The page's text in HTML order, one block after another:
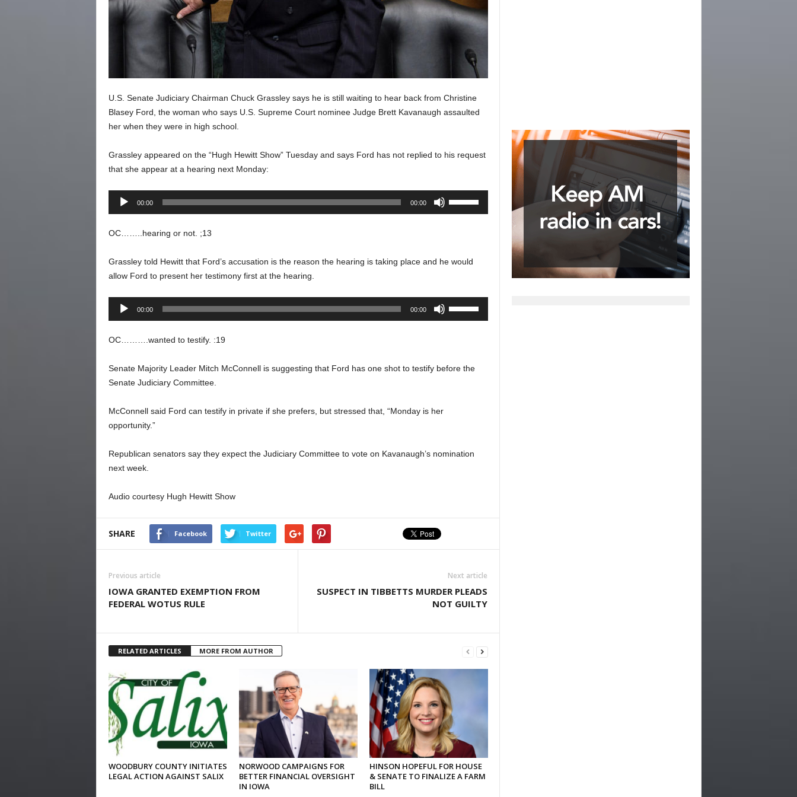
U.S. Senate Judiciary Chairman Chuck Grassley says he is still waiting to hear back from Christine
Blasey Ford, the woman who says U.S. Supreme Court nominee Judge Brett Kavanaugh assaulted
her when they were in high school.
Grassley appeared on the “Hugh Hewitt Show” Tuesday and says Ford has not replied to his request
that she appear at a hearing next Monday:
Audio
00:00 00:00
decrease
volume.
OC……..hearing or not. ;13
Grassley told Hewitt that Ford’s accusation is the reason the hearing is taking place and he would
allow Ford to present her testimony first at the hearing.
Audio
00:00 00:00
OC……….wanted to testify. :19
Senate Majority Leader Mitch McConnell is suggesting that Ford has one shot to testify before the
Senate Judiciary Committee.
McConnell said Ford can testify in private if she prefers, but stressed that, “Monday is her
opportunity.”
Republican senators say they expect the Judiciary Committee to vote on Kavanaugh’s nomination
next week.
Audio courtesy Hugh Hewitt Show
SHARE Facebook Twitter
Previous article
IOWA GRANTED EXEMPTION FROM
FEDERAL WOTUS RULE
Next article
SUSPECT IN TIBBETTS MURDER PLEADS
NOT GUILTY
RELATED ARTICLES MORE FROM AUTHOR
WOODBURY COUNTY INITIATES
LEGAL ACTION AGAINST SALIX
NORWOOD CAMPAIGNS FOR
BETTER FINANCIAL OVERSIGHT
IN IOWA
HINSON HOPEFUL FOR HOUSE
& SENATE TO FINALIZE A FARM
BILL